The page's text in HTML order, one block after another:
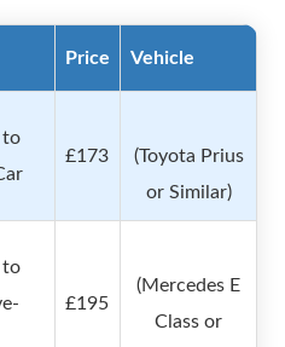
Price Vehicle
to
£173
(Toyota Prius
or Similar)
to
£195
(Mercedes E
Class or